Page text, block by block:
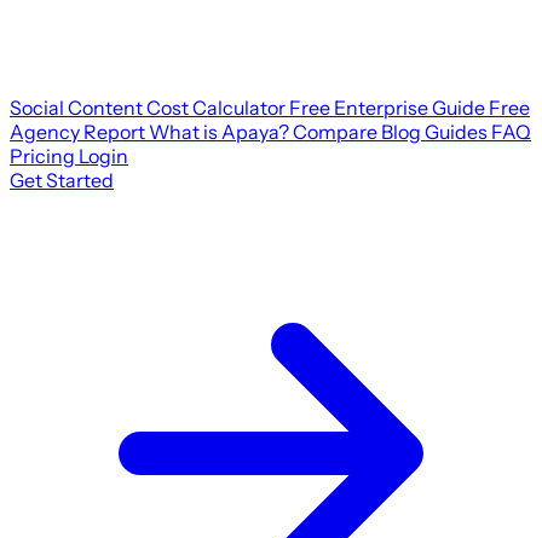
Social Content Cost Calculator Free Enterprise Guide Free
Agency Report What is Apaya?Compare Blog Guides FAQ
Pricing Login
Get Started